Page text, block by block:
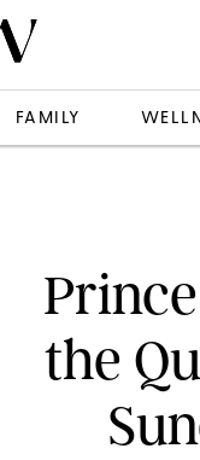
FAMILY
the